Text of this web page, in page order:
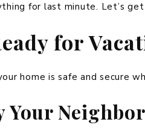
for last minute. Let’s
for
home is safe and secure
Your